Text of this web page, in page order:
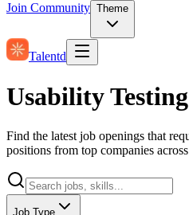
Join Community Theme
Talentd
Usability
Find the latest job openings that
positions from top companies
Job Type